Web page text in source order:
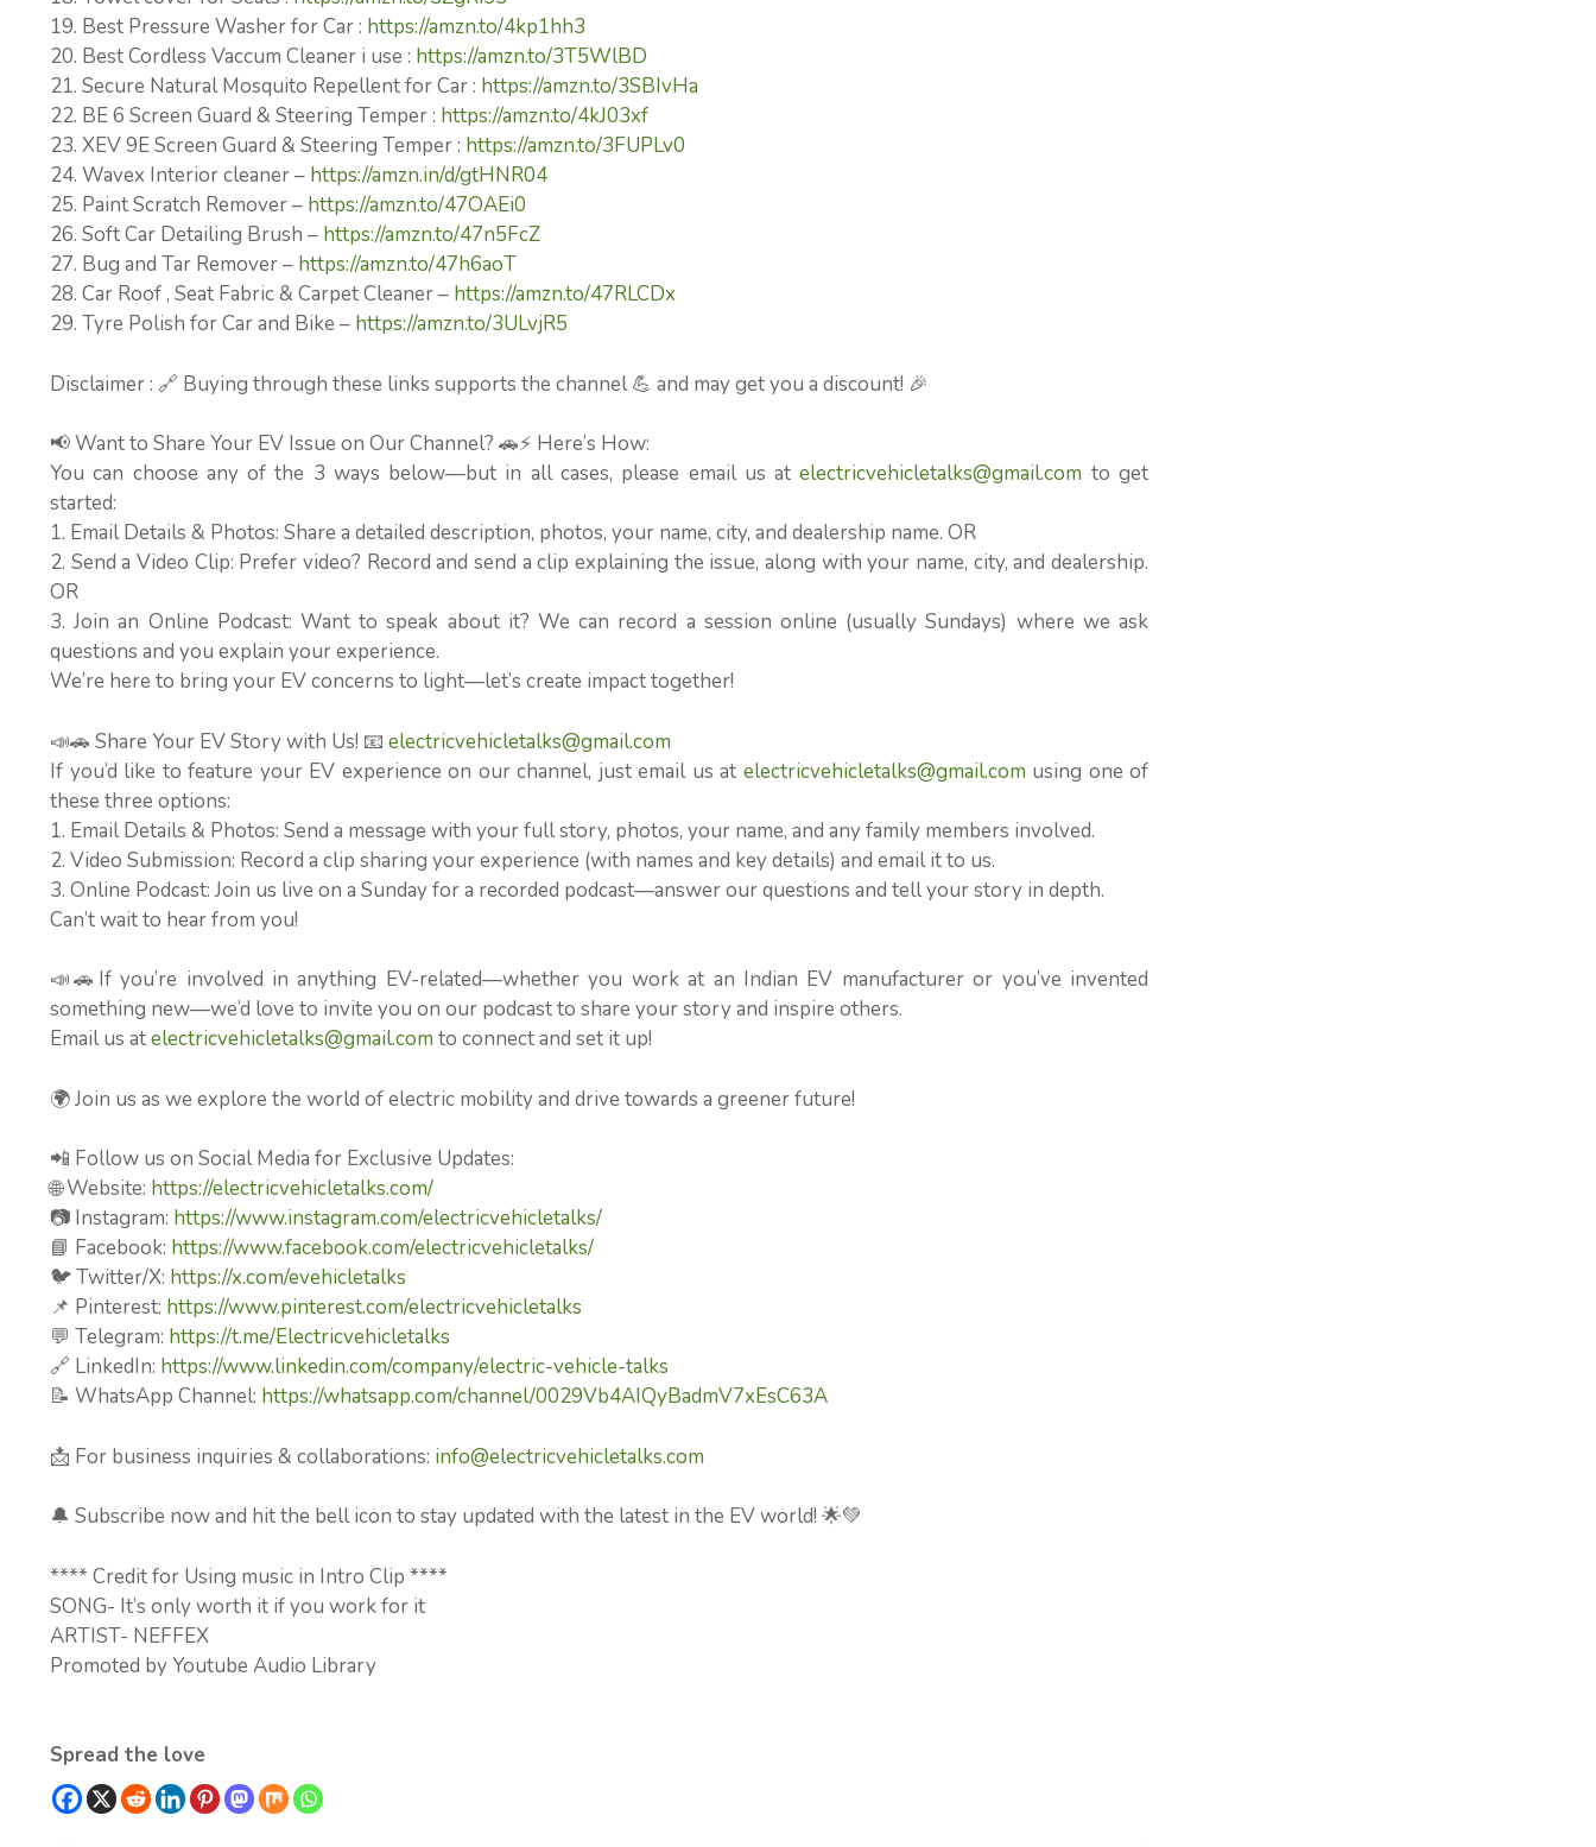
19. Best Pressure Washer for Car : https://amzn.to/4kp1hh3
20. Best Cordless Vaccum Cleaner i use : https://amzn.to/3T5WlBD
21. Secure Natural Mosquito Repellent for Car : https://amzn.to/3SBIvHa
22. BE 6 Screen Guard & Steering Temper : https://amzn.to/4kJ03xf
23. XEV 9E Screen Guard & Steering Temper : https://amzn.to/3FUPLv0
24. Wavex Interior cleaner – https://amzn.in/d/gtHNR04
25. Paint Scratch Remover – https://amzn.to/47OAEi0
26. Soft Car Detailing Brush – https://amzn.to/47n5FcZ
27. Bug and Tar Remover – https://amzn.to/47h6aoT
28. Car Roof , Seat Fabric & Carpet Cleaner – https://amzn.to/47RLCDx
29. Tyre Polish for Car and Bike – https://amzn.to/3ULvjR5
Disclaimer : 🔗 Buying through these links supports the channel 💪 and may get you a discount! 🎉
📢 Want to Share Your EV Issue on Our Channel? 🚗⚡ Here’s How:
You can choose any of the 3 ways below—but in all cases, please email us atelectricvehicletalks@gmail.com to get
started:
1. Email Details & Photos: Share a detailed description, photos, your name, city, and dealership name. OR
2. Send a Video Clip: Prefer video? Record and send a clip explaining the issue, along with your name, city, and dealership.
OR
3. Join an Online Podcast: Want to speak about it? We can record a session online (usually Sundays) where we ask
questions and you explain your experience.
We’re here to bring your EV concerns to light—let’s create impact together!
📣🚗 Share Your EV Story with Us! 📧 electricvehicletalks@gmail.com
If you’d like to feature your EV experience on our channel, just email us at electricvehicletalks@gmail.com using one of
these three options:
1. Email Details & Photos: Send a message with your full story, photos, your name, and any family members involved.
2. Video Submission: Record a clip sharing your experience (with names and key details) and email it to us.
3. Online Podcast: Join us live on a Sunday for a recorded podcast—answer our questions and tell your story in depth.
Can’t wait to hear from you!
📣🚗If you’re involved in anything EV-related—whether you work at an Indian EV manufacturer or you’ve invented
something new—we’d love to invite you on our podcast to share your story and inspire others.
Email us atelectricvehicletalks@gmail.com to connect and set it up!
🌍 Join us as we explore the world of electric mobility and drive towards a greener future!
📲 Follow us on Social Media for Exclusive Updates:
🌐 Website: https://electricvehicletalks.com/
📷 Instagram: https://www.instagram.com/electricvehicletalks/
📘 Facebook: https://www.facebook.com/electricvehicletalks/
🐦 Twitter/X: https://x.com/evehicletalks
📌 Pinterest: https://www.pinterest.com/electricvehicletalks
💬 Telegram: https://t.me/Electricvehicletalks
🔗 LinkedIn: https://www.linkedin.com/company/electric-vehicle-talks
📝 WhatsApp Channel: https://whatsapp.com/channel/0029Vb4AIQyBadmV7xEsC63A
📩 For business inquiries & collaborations: info@electricvehicletalks.com
🔔 Subscribe now and hit the bell icon to stay updated with the latest in the EV world! 🌟💚
**** Credit for Using music in Intro Clip ****
SONG- It’s only worth it if you work for it
ARTIST- NEFFEX
Promoted by Youtube Audio Library
Spread the love